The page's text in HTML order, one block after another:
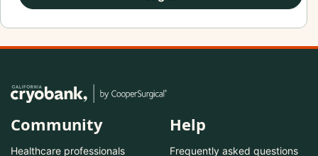
Community
Healthcare professionals
Help
Frequently asked questions